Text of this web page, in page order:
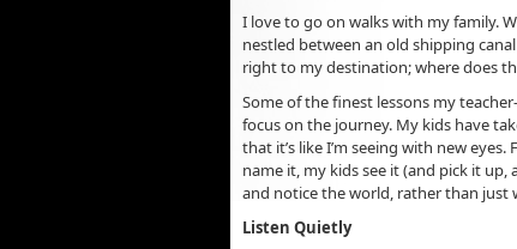
I love to go on walks with my family.
nestled between an old shipping
right to my destination; where does
Some of the finest lessons my
focus on the journey. My kids have
that it’s like I’m seeing with new
name it, my kids see it (and pick it
and notice the world, rather than
Listen Quietly